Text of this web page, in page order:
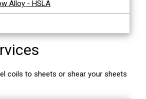
Alloy - HSLA
coils to sheets or shear your sheets